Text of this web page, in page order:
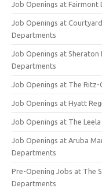
Job Openings at
Job Openings at
Departments
Job Openings at Sheraton
Departments
Job Openings at The
Job Openings at Hyatt
Job Openings at The
Job Openings at Aruba
Departments
Pre-Opening Jobs at The
Departments